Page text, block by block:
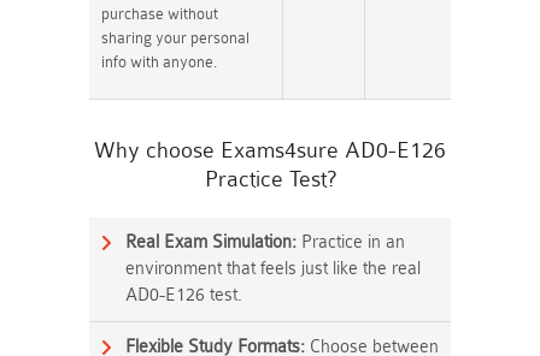
purchase without
sharing your personal
info with anyone.
Why choose Exams4sure AD0-E126
Practice Test?
Real Exam Simulation: Practice in an
environment that feels just like the real
AD0-E126 test.
Flexible Study Formats: Choose between